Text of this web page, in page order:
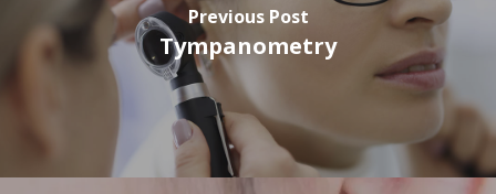
Previous Post
Tympanometry